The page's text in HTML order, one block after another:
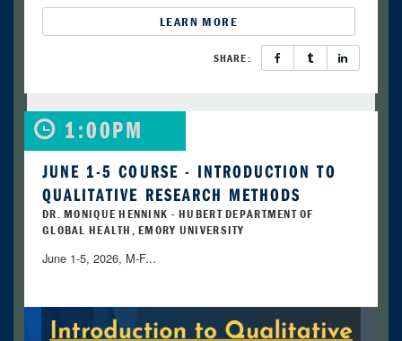
LEARN MORE
SHARE:
1:00PM
JUNE 1-5 COURSE - INTRODUCTION TO
QUALITATIVE RESEARCH METHODS
DR. MONIQUE HENNINK - HUBERT DEPARTMENT OF
GLOBAL HEALTH, EMORY UNIVERSITY
June 1-5, 2026, M-F...